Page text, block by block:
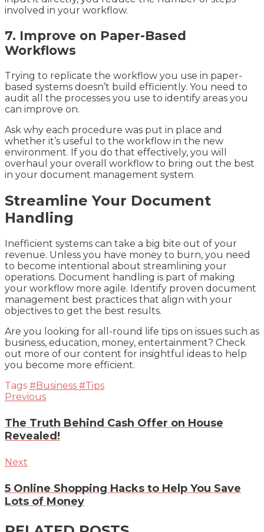
involved in your workflow.
7. Improve on Paper-Based
Workflows
Trying to replicate the workflow you use in paper-
based systems doesn’t build efficiently. You need to
audit all the processes you use to identify areas you
can improve on.
Ask why each procedure was put in place and
whether it’s useful to the workflow in the new
environment. If you do that effectively, you will
overhaul your overall workflow to bring out the best
in your document management system.
Streamline Your Document
Handling
Inefficient systems can take a big bite out of your
revenue. Unless you have money to burn, you need
to become intentional about streamlining your
operations. Document handling is part of making
your workflow more agile. Identify proven document
management best practices that align with your
objectives to get the best results.
Are you looking for all-round life tips on issues such as
business, education, money, entertainment? Check
out more of our content for insightful ideas to help
you become more efficient.
Tags #Business #Tips
Previous
The Truth Behind Cash Offer on House
Revealed!
Next
5 Online Shopping Hacks to Help You Save
Lots of Money